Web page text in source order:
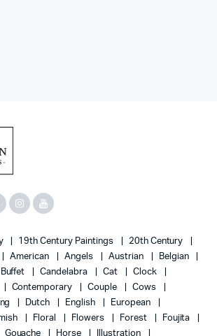
19th Century Paintings
20th Century
American Angels Austrian
Belgian
Buffet Candelabra Cat
Clock
Contemporary Couple
Cows
Dutch English
European
Floral Flowers Forest
Foujita
Gouache Horse Illustration